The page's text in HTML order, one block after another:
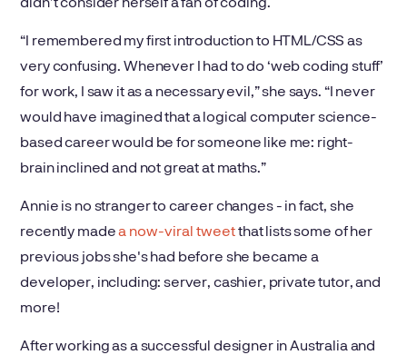
didn’t consider herself a fan of coding.
“I remembered my first introduction to HTML/CSS as
very confusing. Whenever I had to do ‘web coding stuff’
for work, I saw it as a necessary evil,” she says. “I never
would have imagined that a logical computer science-
based career would be for someone like me: right-
brain inclined and not great at maths.”
Annie is no stranger to career changes - in fact, she
recently madea now-viral tweetthat lists some of her
previous jobs she's had before she became a
developer, including: server, cashier, private tutor, and
more!
After working as a successful designer in Australia and